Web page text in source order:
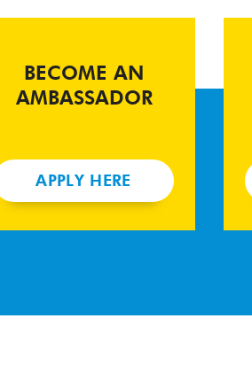
BECOME AN
AMBASSADOR
APPLY HERE